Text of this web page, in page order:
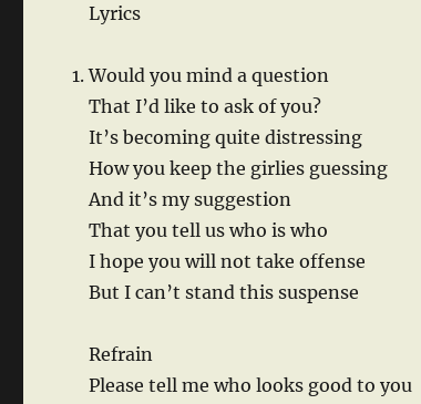
Lyrics
Would you mind a question
That I’d like to ask of you?
It’s becoming quite distressing
How you keep the girlies guessing
And it’s my suggestion
That you tell us who is who
I hope you will not take offense
But I can’t stand this suspense
Refrain
Please tell me who looks good to you